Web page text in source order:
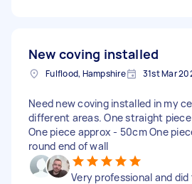
New coving installed
Fulflood, Hampshire 31st Mar
Need new coving installed in my
different areas. One straight
One piece approx - 50cm One
round end of wall
Very professional and